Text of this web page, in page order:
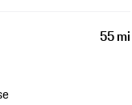
55 mi